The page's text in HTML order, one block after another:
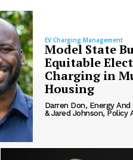
EV Charging Management
Model State
Equitable
Charging in
Housing
Darren Don, Energy And
& Jared Johnson, Policy